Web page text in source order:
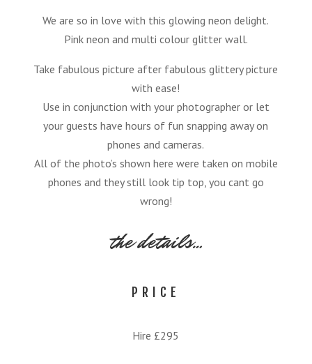
We are so in love with this glowing neon delight.
Pink neon and multi colour glitter wall.
Take fabulous picture after fabulous glittery picture
with ease!
Use in conjunction with your photographer or let
your guests have hours of fun snapping away on
phones and cameras.
All of the photo’s shown here were taken on mobile
phones and they still look tip top, you cant go
wrong!
the details…
PRICE
Hire £295